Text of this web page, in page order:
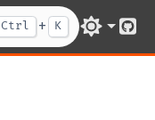
Ctrl + K